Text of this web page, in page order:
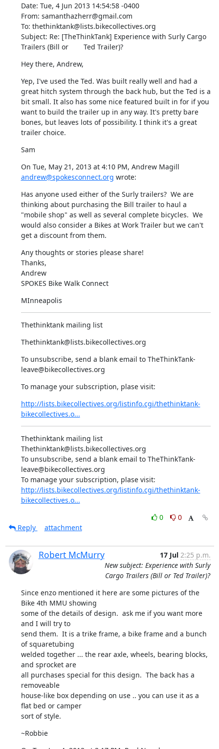
Date: Tue, 4 Jun 2013 14:54:58 -0400
From: samanthazherr@gmail.com
To: thethinktank@lists.bikecollectives.org
Subject: Re: [TheThinkTank] Experience with Surly Cargo
Trailers (Bill or	Ted Trailer)?
Hey there, Andrew,
Yep, I've used the Ted. Was built really well and had a
great hitch system through the back hub, but the Ted is a
bit small. It also has some nice featured built in for if you
want to build the trailer up in any way. It's pretty bare
bones, but leaves lots of possibility. I think it's a great
trailer choice.
Sam
andrew@spokesconnect.org wrote:
Has anyone used either of the Surly trailers?  We are
thinking about purchasing the Bill trailer to haul a
"mobile shop" as well as several complete bicycles.  We
would also consider a Bikes at Work Trailer but we can't
get a discount from them.
Any thoughts or stories please share!
Thanks,
Andrew
SPOKES Bike Walk Connect
MInneapolis
Thethinktank mailing list
Thethinktank@lists.bikecollectives.org
To unsubscribe, send a blank email to TheThinkTank-
leave@bikecollectives.org
To manage your subscription, plase visit:
http://lists.bikecollectives.org/listinfo.cgi/thethinktank-
bikecollectives.o...
Thethinktank mailing list
Thethinktank@lists.bikecollectives.org
To unsubscribe, send a blank email to TheThinkTank-
leave@bikecollectives.org
http://lists.bikecollectives.org/listinfo.cgi/thethinktank-
bikecollectives.o...
0
0
Reply
attachment
Robert McMurry 17 Jul 2:25 p.m.
New subject: Experience with Surly
Cargo Trailers (Bill or Ted Trailer)?
Since enzo mentioned it here are some pictures of the
Bike 4th MMU showing
some of the details of design.  ask me if you want more
and I will try to
send them.  It is a trike frame, a bike frame and a bunch
of squaretubing
welded together ... the rear axle, wheels, bearing blocks,
and sprocket are
all purchases special for this design.  The back has a
removeable
house-like box depending on use .. you can use it as a
flat bed or camper
sort of style.
~Robbie